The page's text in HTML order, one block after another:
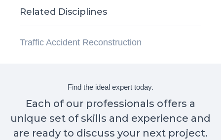
Related Disciplines
Traffic Accident Reconstruction
Find the ideal expert today.
Each of our professionals offers a
unique set of skills and experience and
are ready to discuss your next project.